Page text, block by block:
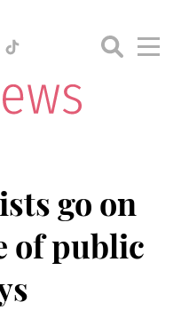
go on
of public